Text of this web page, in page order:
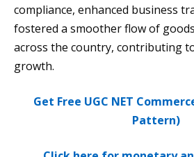
compliance, enhanced business
fostered a smoother flow of
across the country, contributing
growth​.
Get Free UGC NET
Pattern)